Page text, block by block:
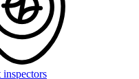
inspectors